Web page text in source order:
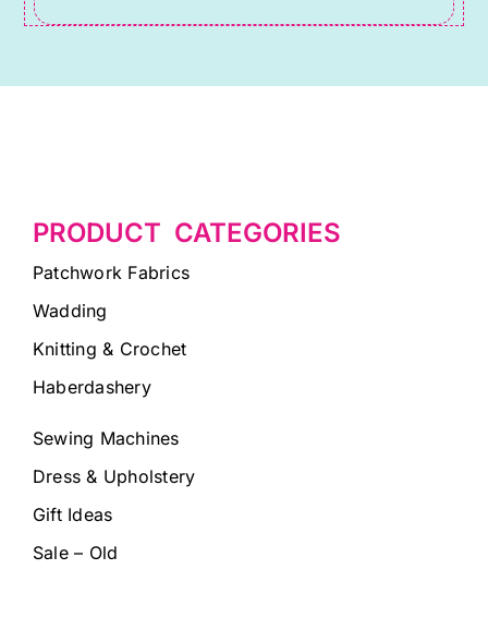
PRODUCT CATEGORIES
Patchwork Fabrics
Wadding
Knitting & Crochet
Haberdashery
Sewing Machines
Dress & Upholstery
Gift Ideas
Sale – Old